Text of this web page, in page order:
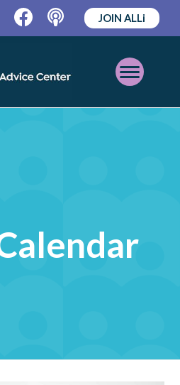
FacebookPodcast
JOIN ALLi
Open
Mobile